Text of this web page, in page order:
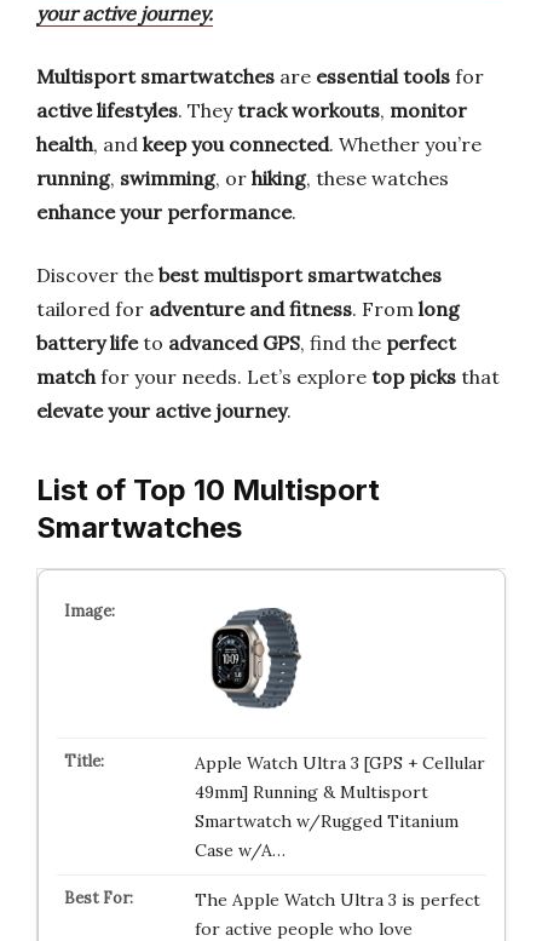
your active journey.
Multisport smartwatches are essential tools for
active lifestyles. Theytrack workouts, monitor
health, and keep you connected. Whether you’re
running, swimming, or hiking, these watches
enhance your performance.
Discover the best multisport smartwatches
tailored for adventure and fitness. From long
battery lifeto advanced GPS, find the perfect
matchfor your needs. Let’s explore top picks that
elevate your active journey.
List of Top 10 Multisport
Smartwatches
Apple Watch Ultra 3 [GPS + Cellular
49mm] Running & Multisport
Smartwatch w/Rugged Titanium
Case w/A…
The Apple Watch Ultra 3 is perfect
for active people who love